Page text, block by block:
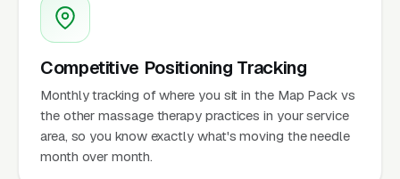
Competitive Positioning Tracking
Monthly tracking of where you sit in the Map Pack vs
the other massage therapy practices in your service
area, so you know exactly what's moving the needle
month over month.